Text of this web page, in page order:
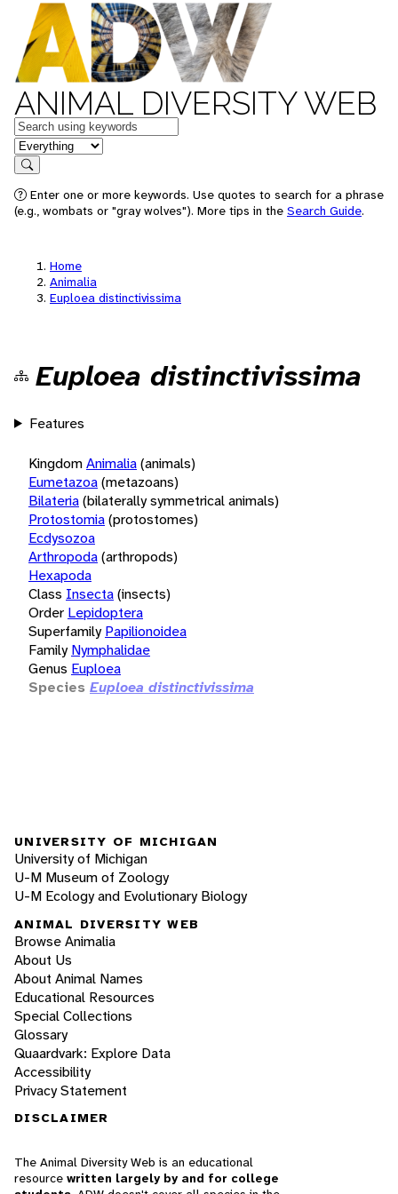
ANIMAL DIVERSITY WEB
Keywords
in feature
Search
Enter one or more keywords. Use quotes to search for a phrase
(e.g., wombats or "gray wolves"). More tips in the Search Guide.
Home
Animalia
Euploea distinctivissima
Euploea distinctivissima
Features
KingdomAnimalia(animals)
Eumetazoa(metazoans)
Bilateria(bilaterally symmetrical animals)
Protostomia(protostomes)
Ecdysozoa
Arthropoda(arthropods)
Hexapoda
Class Insecta(insects)
Order Lepidoptera
Superfamily Papilionoidea
Family Nymphalidae
Genus Euploea
Species Euploea distinctivissima
UNIVERSITY OF MICHIGAN
University of Michigan
U-M Museum of Zoology
U-M Ecology and Evolutionary Biology
ANIMAL DIVERSITY WEB
Browse Animalia
About Us
About Animal Names
Educational Resources
Special Collections
Glossary
Quaardvark: Explore Data
Accessibility
Privacy Statement
DISCLAIMER
The Animal Diversity Web is an educational
resource written largely by and for college